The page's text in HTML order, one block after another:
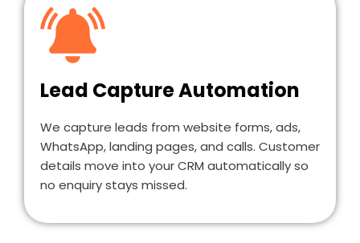
Lead Capture Automation
We capture leads from website forms, ads,
WhatsApp, landing pages, and calls. Customer
details move into your CRM automatically so
no enquiry stays missed.